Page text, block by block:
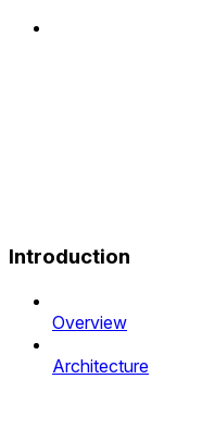
Introduction
Overview
Architecture